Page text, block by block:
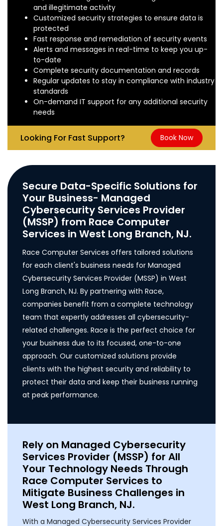
and illegitimate activity
Customized security strategies to ensure data is
protected
Fast response and remediation of security events
Alerts and messages in real-time to keep you up-
to-date
Complete security documentation and records
Regular updates to stay in compliance with industry
standards
On-demand IT support for any additional security
needs
Looking For Fast Support? Book Now
Secure Data-Specific Solutions for
Your Business- Managed
Cybersecurity Services Provider
(MSSP) from Race Computer
Services in West Long Branch, NJ.
Race Computer Services offers tailored solutions
for each client's business needs for Managed
Cybersecurity Services Provider (MSSP) in West
Long Branch, NJ. By partnering with Race,
companies benefit from a complete technology
team that expertly addresses all cybersecurity-
related challenges. Race is the perfect choice for
your business due to its focused, one-to-one
approach. Our customized solutions provide
clients with the highest security and reliability to
protect their data and keep their business running
at peak performance.
Rely on Managed Cybersecurity
Services Provider (MSSP) for All
Your Technology Needs Through
Race Computer Services to
Mitigate Business Challenges in
West Long Branch, NJ.
With a Managed Cybersecurity Services Provider